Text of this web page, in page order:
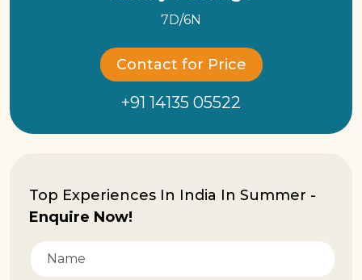
7D/6N
Contact for Price
+91 14135 05522
Top Experiences In India In Summer -
Enquire Now!